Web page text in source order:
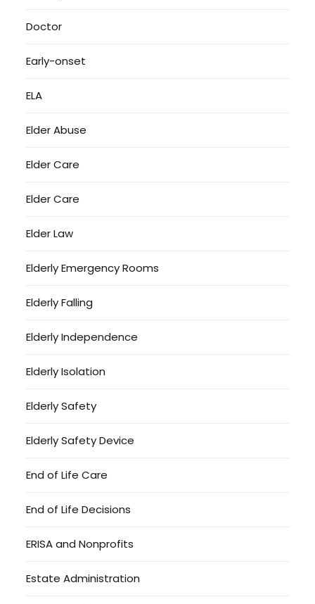
Doctor
Early-onset
ELA
Elder Abuse
Elder Care
Elder Care
Elder Law
Elderly Emergency Rooms
Elderly Falling
Elderly Independence
Elderly Isolation
Elderly Safety
Elderly Safety Device
End of Life Care
End of Life Decisions
ERISA and Nonprofits
Estate Administration